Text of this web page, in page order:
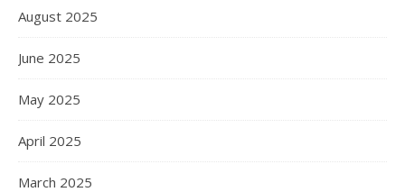
August 2025
June 2025
May 2025
April 2025
March 2025